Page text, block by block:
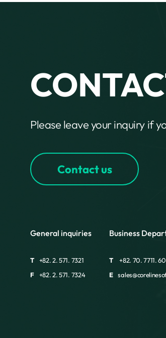
Please leave your inquiry if
Contact us
General inquiries
T
+82. 2. 571. 7321
F
+82. 2. 571. 7324
Business
T
+82. 70. 7711.
E